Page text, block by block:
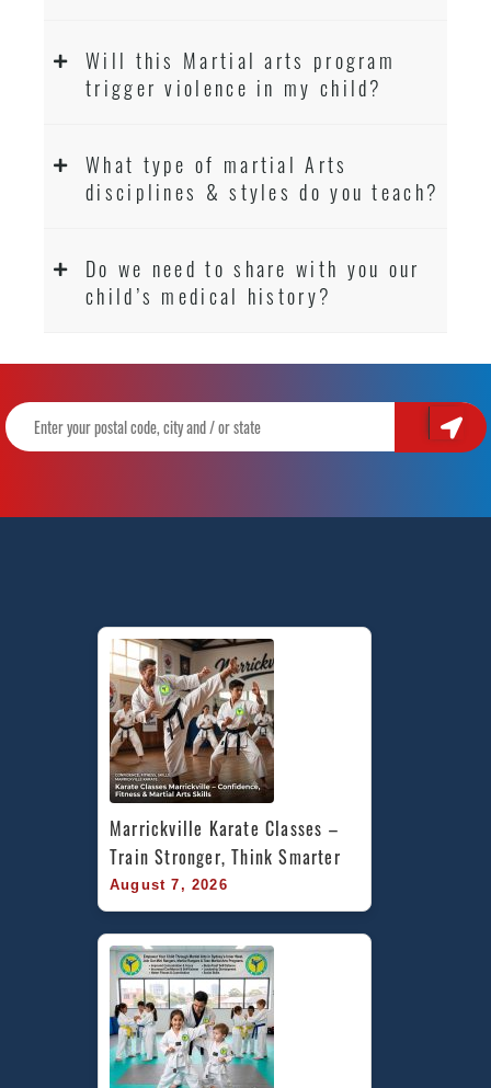
Will this Martial arts program
trigger violence in my child?
What type of martial Arts
disciplines & styles do you teach?
Do we need to share with you our
child’s medical history?
Marrickville Karate Classes –
Train Stronger, Think Smarter
August 7, 2026